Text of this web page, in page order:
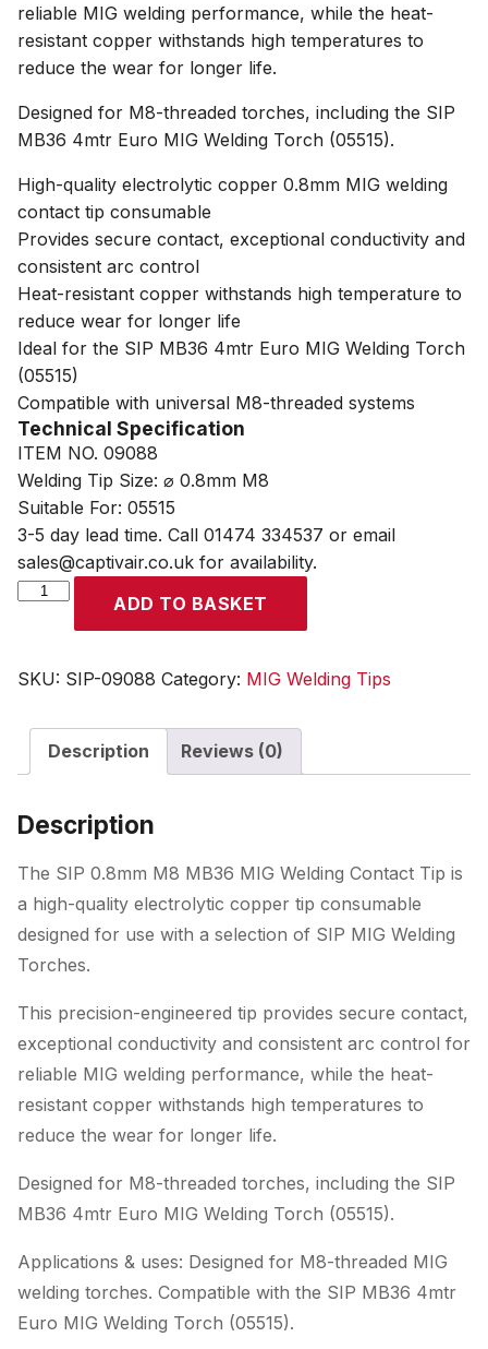
reliable MIG welding performance, while the heat-
resistant copper withstands high temperatures to
reduce the wear for longer life.
Designed for M8-threaded torches, including the SIP
MB36 4mtr Euro MIG Welding Torch (05515).
High-quality electrolytic copper 0.8mm MIG welding
contact tip consumable
Provides secure contact, exceptional conductivity and
consistent arc control
Heat-resistant copper withstands high temperature to
reduce wear for longer life
Ideal for the SIP MB36 4mtr Euro MIG Welding Torch
(05515)
Compatible with universal M8-threaded systems
Technical Specification
ITEM NO. 09088
Welding Tip Size: ⌀ 0.8mm M8
Suitable For: 05515
3-5 day lead time. Call 01474 334537 or email
sales@captivair.co.uk for availability.
SIP
MB36
Welding
Contact
Tip
ADD TO BASKET
SKU: SIP-09088 Category: MIG Welding Tips
Description Reviews (0)
Description
The SIP 0.8mm M8 MB36 MIG Welding Contact Tip is
a high-quality electrolytic copper tip consumable
designed for use with a selection of SIP MIG Welding
Torches.
This precision-engineered tip provides secure contact,
exceptional conductivity and consistent arc control for
reliable MIG welding performance, while the heat-
resistant copper withstands high temperatures to
reduce the wear for longer life.
Designed for M8-threaded torches, including the SIP
MB36 4mtr Euro MIG Welding Torch (05515).
Applications & uses: Designed for M8-threaded MIG
welding torches. Compatible with the SIP MB36 4mtr
Euro MIG Welding Torch (05515).